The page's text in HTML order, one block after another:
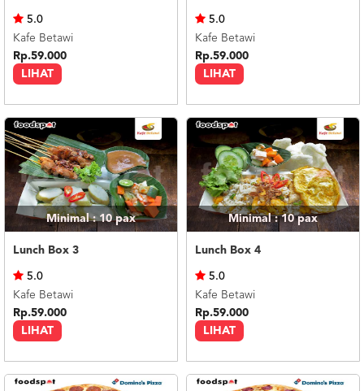
LIHAT
5.0
Kafe Betawi
Rp.59.000
LIHAT
5.0
Kafe Betawi
Rp.59.000
Minimal : 10pax
Lunch Box 3
LIHAT
5.0
Kafe Betawi
Rp.59.000
Minimal : 10pax
Lunch Box 4
LIHAT
5.0
Kafe Betawi
Rp.59.000